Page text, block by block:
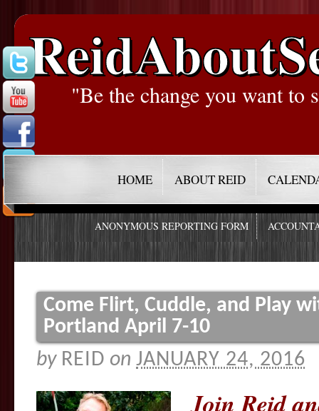
"Be the change you want to
HOME ABOUT REID
ANONYMOUS REPORTING FORM
Come Flirt, Cuddle, and Play
Portland April 7-10
by REID on JANUARY 24, 2016
Join Reid